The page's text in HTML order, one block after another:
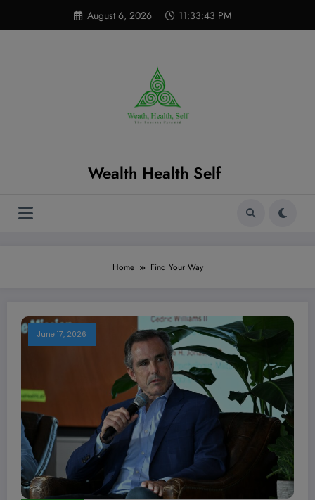
content
August 6, 2026 11:33:43 PM
Wealth Health Self
Home Find Your Way
June 17, 2026